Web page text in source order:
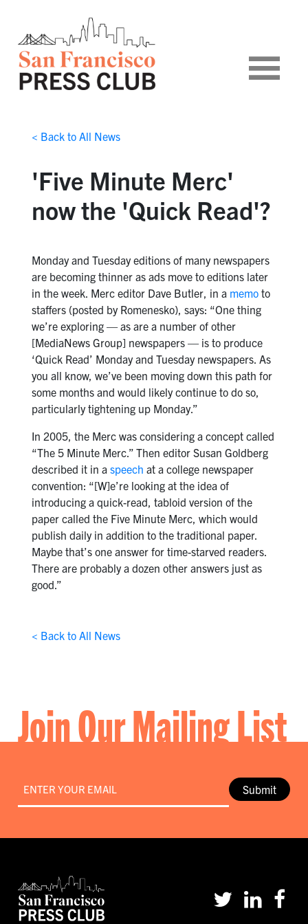
< Back to All News
'Five Minute Merc'
now the 'Quick Read'?
Monday and Tuesday editions of many newspapers
are becoming thinner as ads move to editions later
in the week. Merc editor Dave Butler, in a memoto
staffers (posted by Romenesko), says: “One thing
we’re exploring — as are a number of other
[MediaNews Group] newspapers — is to produce
‘Quick Read’ Monday and Tuesday newspapers. As
you all know, we’ve been moving down this path for
some months and would likely continue to do so,
particularly tightening up Monday.”
In 2005, the Merc was considering a concept called
“The 5 Minute Merc.” Then editor Susan Goldberg
described it in a speech at a college newspaper
convention: “[W]e’re looking at the idea of
introducing a quick-read, tabloid version of the
paper called the Five Minute Merc, which would
publish daily in addition to the traditional paper.
Maybe that’s one answer for time-starved readers.
There are probably a dozen other answers just as
good.”
< Back to All News
Join Our Mailing List
Submit